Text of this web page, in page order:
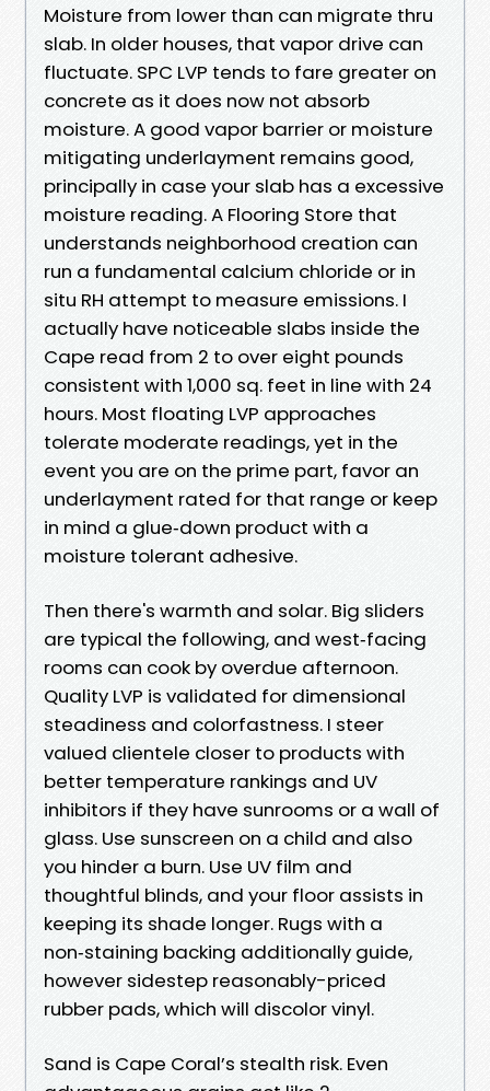
Moisture from lower than can migrate thru
slab. In older houses, that vapor drive can
fluctuate. SPC LVP tends to fare greater on
concrete as it does now not absorb
moisture. A good vapor barrier or moisture
mitigating underlayment remains good,
principally in case your slab has a excessive
moisture reading. A Flooring Store that
understands neighborhood creation can
run a fundamental calcium chloride or in
situ RH attempt to measure emissions. I
actually have noticeable slabs inside the
Cape read from 2 to over eight pounds
consistent with 1,000 sq. feet in line with 24
hours. Most floating LVP approaches
tolerate moderate readings, yet in the
event you are on the prime part, favor an
underlayment rated for that range or keep
in mind a glue‑down product with a
moisture tolerant adhesive.
Then there's warmth and solar. Big sliders
are typical the following, and west‑facing
rooms can cook by overdue afternoon.
Quality LVP is validated for dimensional
steadiness and colorfastness. I steer
valued clientele closer to products with
better temperature rankings and UV
inhibitors if they have sunrooms or a wall of
glass. Use sunscreen on a child and also
you hinder a burn. Use UV film and
thoughtful blinds, and your floor assists in
keeping its shade longer. Rugs with a
non‑staining backing additionally guide,
however sidestep reasonably-priced
rubber pads, which will discolor vinyl.
Sand is Cape Coral’s stealth risk. Even